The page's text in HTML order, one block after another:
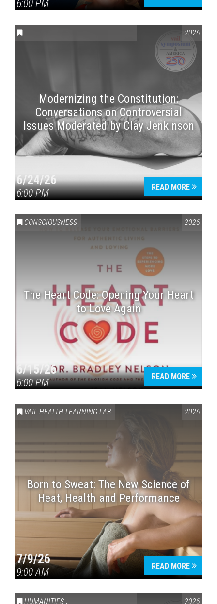
6:00 PM
CONVERSATIONS ON CONTROVERSIAL ISSUES VAIL2026
Modernizing the Constitution:
Conversations on Controversial
Issues Moderated by Clay Jenkinson
6/24/26
6:00 PM
READ MORE
CONSCIOUSNESS 2026
The Heart Code: Opening Your Heart
to Love Again
6/15/26
6:00 PM
READ MORE
VAIL HEALTH LEARNING LAB 2026
Born to Sweat: The New Science of
Heat, Health and Performance
7/9/26
9:00 AM
READ MORE
HUMANITIES , VAIL SYMPOSIUM & AMERICA 250 2026